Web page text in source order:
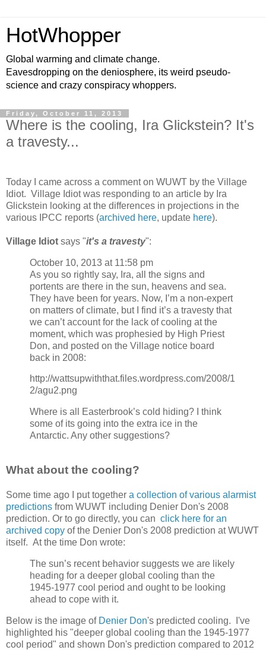
HotWhopper
Global warming and climate change.
Eavesdropping on the deniosphere, its weird pseudo-
science and crazy conspiracy whoppers.
Friday, October 11, 2013
Where is the cooling, Ira Glickstein? It's
a travesty...
Today I came across a comment on WUWT by the Village
Idiot. Village Idiot was responding to an article by Ira
Glickstein looking at the differences in projections in the
various IPCC reports (archived here, update here).
Village Idiot says "it's a travesty":
October 10, 2013 at 11:58 pm
As you so rightly say, Ira, all the signs and
portents are there in the sun, heavens and sea.
They have been for years. Now, I’m a non-expert
on matters of climate, but I find it’s a travesty that
we can’t account for the lack of cooling at the
moment, which was prophesied by High Priest
Don, and posted on the Village notice board
back in 2008:
http://wattsupwiththat.files.wordpress.com/2008/1
2/agu2.png
Where is all Easterbrook’s cold hiding? I think
some of its going into the extra ice in the
Antarctic. Any other suggestions?
What about the cooling?
Some time ago I put together a collection of various alarmist
predictions from WUWT including Denier Don's 2008
prediction. Or to go directly, you can click here for an
archived copy of the Denier Don's 2008 prediction at WUWT
itself. At the time Don wrote:
The sun’s recent behavior suggests we are likely
heading for a deeper global cooling than the
1945-1977 cool period and ought to be looking
ahead to cope with it.
Below is the image of Denier Don's predicted cooling. I've
highlighted his "deeper global cooling than the 1945-1977
cool period" and shown Don's prediction compared to 2012